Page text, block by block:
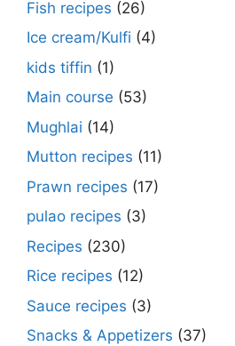
Fish recipes (26)
Ice cream/Kulfi (4)
kids tiffin (1)
Main course (53)
Mughlai (14)
Mutton recipes (11)
Prawn recipes (17)
pulao recipes (3)
Recipes (230)
Rice recipes (12)
Sauce recipes (3)
Snacks & Appetizers (37)